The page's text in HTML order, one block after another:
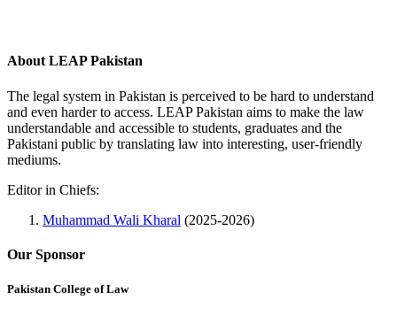
About LEAP Pakistan
The legal system in Pakistan is perceived to be hard to understand
and even harder to access. LEAP Pakistan aims to make the law
understandable and accessible to students, graduates and the
Pakistani public by translating law into interesting, user-friendly
mediums.
Editor in Chiefs:
Muhammad Wali Kharal (2025-2026)
Our Sponsor
Pakistan College of Law